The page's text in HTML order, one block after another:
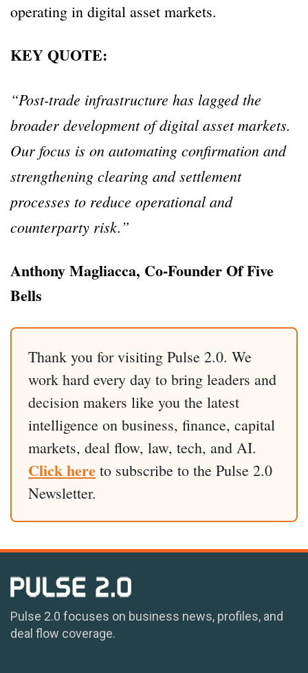
operating in digital asset markets.
KEY QUOTE:
“Post-trade infrastructure has lagged the
broader development of digital asset markets.
Our focus is on automating confirmation and
strengthening clearing and settlement
processes to reduce operational and
counterparty risk.”
Anthony Magliacca, Co-Founder Of Five
Bells
Thank you for visiting Pulse 2.0. We
work hard every day to bring leaders and
decision makers like you the latest
intelligence on business, finance, capital
markets, deal flow, law, tech, and AI.
Click here to subscribe to the Pulse 2.0
Newsletter.
Pulse 2.0 focuses on business news, profiles, and
deal flow coverage.